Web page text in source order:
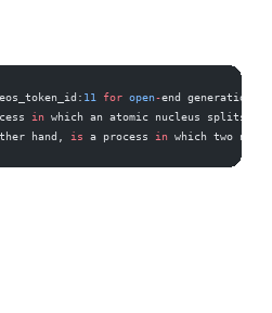
11 for open-end generation.
in which an atomic nucleus splits
hand, is a process in which two